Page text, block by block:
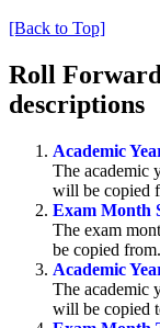
[Back to Top]
Roll
descriptions
Academic
The academic
will be copied
Exam Month
The exam
be copied from.
Academic
The academic
will be copied